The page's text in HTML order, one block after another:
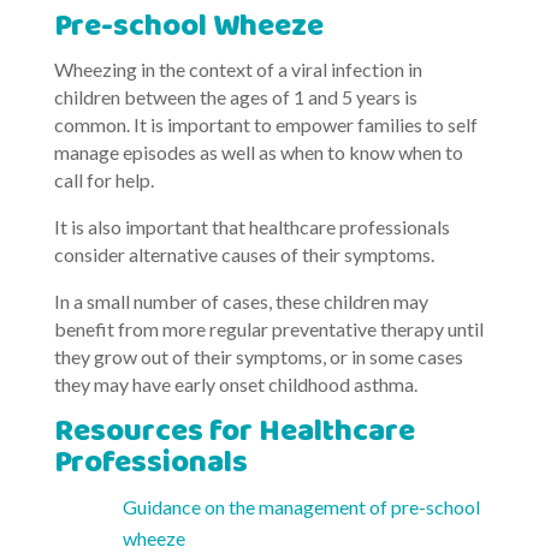
Pre-school Wheeze
Wheezing in the context of a viral infection in
children between the ages of 1 and 5 years is
common. It is important to empower families to self
manage episodes as well as when to know when to
call for help.
It is also important that healthcare professionals
consider alternative causes of their symptoms.
In a small number of cases, these children may
benefit from more regular preventative therapy until
they grow out of their symptoms, or in some cases
they may have early onset childhood asthma.
Resources for Healthcare
Professionals
Guidance on the management of pre-school
wheeze